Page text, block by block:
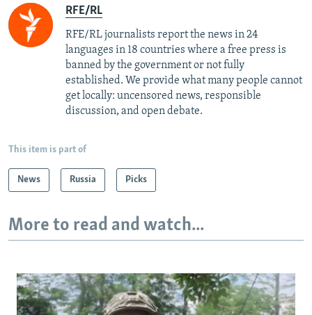
RFE/RL
RFE/RL journalists report the news in 24
languages in 18 countries where a free press is
banned by the government or not fully
established. We provide what many people cannot
get locally: uncensored news, responsible
discussion, and open debate.
This item is part of
News Russia Picks
More to read and watch...